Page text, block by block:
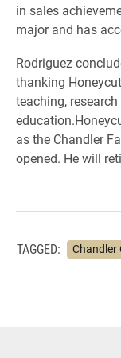
in sales
major and has
Rodriguez
thanking
teaching,
as the Chandler
opened. He will
TAGGED: Chandler